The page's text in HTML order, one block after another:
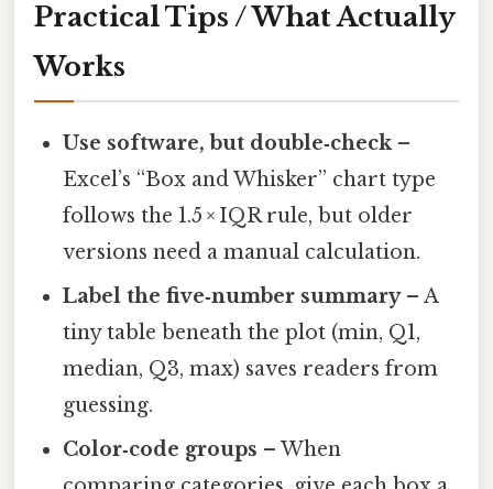
Practical Tips / What Actually
Works
Use software, but double‑check–
Excel’s “Box and Whisker” chart type
follows the 1.5 × IQR rule, but older
versions need a manual calculation.
Label the five‑number summary– A
tiny table beneath the plot (min, Q1,
median, Q3, max) saves readers from
guessing.
Color‑code groups – When